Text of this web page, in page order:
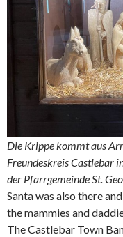
Die Krippe kommt aus
Freundeskreis Castlebar
der Pfarrgemeinde St.
Santa was also there
the mammies and
The Castlebar Town